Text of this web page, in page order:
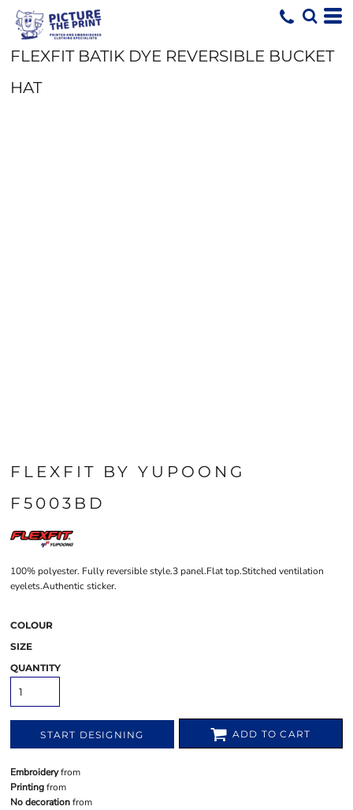
FLEXFIT BATIK DYE REVERSIBLE BUCKET
HAT
FLEXFIT BY YUPOONG
F5003BD
100% polyester. Fully reversible style.3 panel.Flat top.Stitched ventilation
eyelets.Authentic sticker.
COLOUR
SIZE
QUANTITY
START DESIGNING ADD TO CART
Embroideryfrom
Printingfrom
No decorationfrom